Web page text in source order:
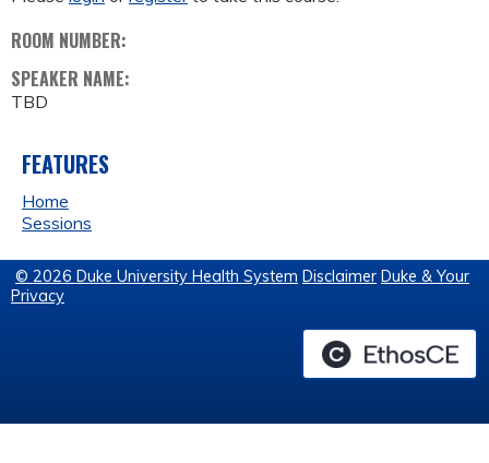
ROOM NUMBER:
SPEAKER NAME:
TBD
FEATURES
Home
Sessions
© 2026 Duke University Health System Disclaimer Duke & Your
Privacy